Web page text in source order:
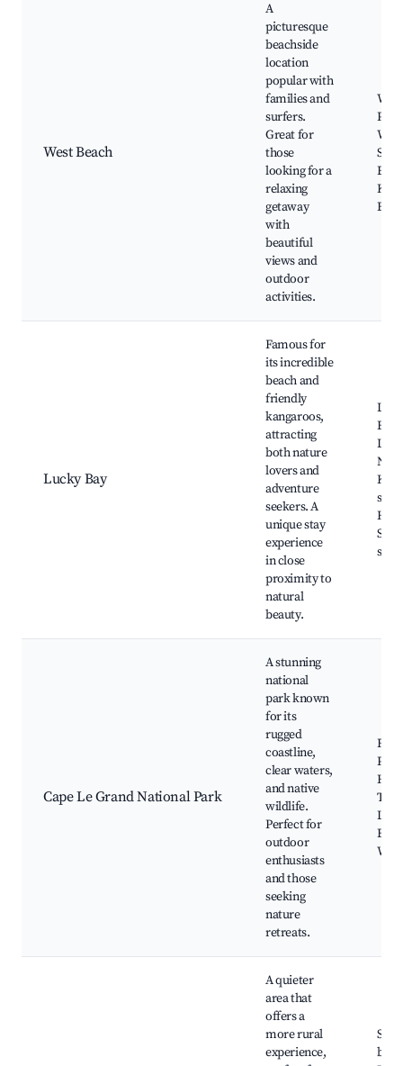
West Beach
A
picturesque
beachside
location
popular with
families and
surfers.
Great for
those
looking for a
relaxing
getaway
with
beautiful
views and
outdoor
activities.
Pink
Surf
Lucky Bay
Famous for
its incredible
beach and
friendly
kangaroos,
attracting
both nature
lovers and
adventure
seekers. A
unique stay
experience
in close
proximity to
natural
beauty.
Le
Cape Le Grand National Park
A stunning
national
park known
for its
rugged
coastline,
clear waters,
and native
wildlife.
Perfect for
outdoor
enthusiasts
and those
seeking
nature
retreats.
Le
A quieter
area that
offers a
more rural
experience,